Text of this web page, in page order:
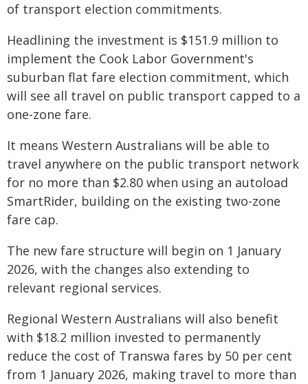
of transport election commitments.
Headlining the investment is $151.9 million to
implement the Cook Labor Government's
suburban flat fare election commitment, which
will see all travel on public transport capped to a
one-zone fare.
It means Western Australians will be able to
travel anywhere on the public transport network
for no more than $2.80 when using an autoload
SmartRider, building on the existing two-zone
fare cap.
The new fare structure will begin on 1 January
2026, with the changes also extending to
relevant regional services.
Regional Western Australians will also benefit
with $18.2 million invested to permanently
reduce the cost of Transwa fares by 50 per cent
from 1 January 2026, making travel to more than